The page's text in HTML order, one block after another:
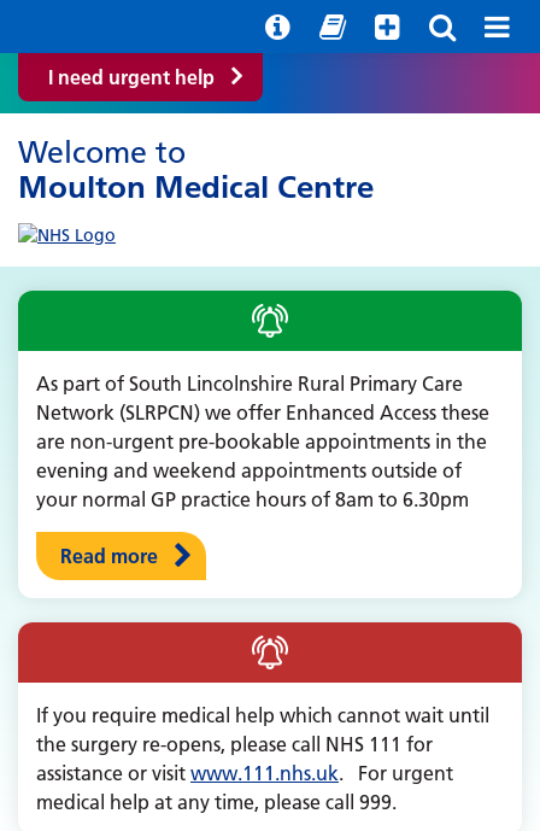
I need urgent help
Welcome to
Moulton Medical Centre
As part of South Lincolnshire Rural Primary Care
Network (SLRPCN) we offer Enhanced Access these
are non-urgent pre-bookable appointments in the
evening and weekend appointments outside of
your normal GP practice hours of 8am to 6.30pm
Read more
If you require medical help which cannot wait until
the surgery re-opens, please call NHS 111 for
assistance or visit www.111.nhs.uk. For urgent
medical help at any time, please call 999.